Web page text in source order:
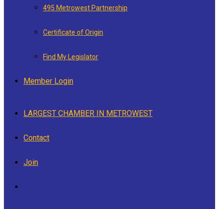
495 Metrowest Partnership
Certificate of Origin
Find My Legislator
Member Login
LARGEST CHAMBER IN METROWEST
Contact
Join